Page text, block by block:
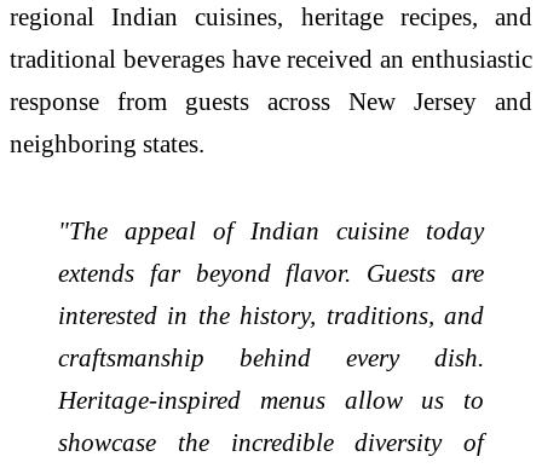
regional Indian cuisines, heritage recipes, and
traditional beverages have received an enthusiastic
response from guests across New Jersey and
neighboring states.
"The appeal of Indian cuisine today
extends far beyond flavor. Guests are
interested in the history, traditions, and
craftsmanship behind every dish.
Heritage-inspired menus allow us to
showcase the incredible diversity of